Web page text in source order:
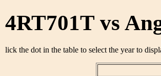
4RT701T vs
lick the dot in the table to select the year to